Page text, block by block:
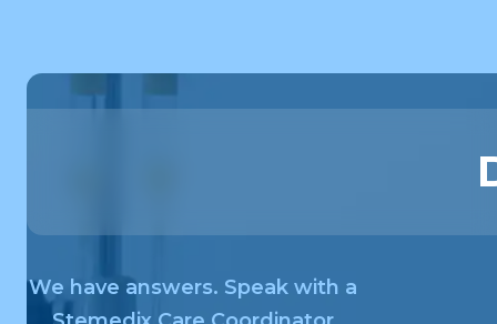
We have answers. Speak with a